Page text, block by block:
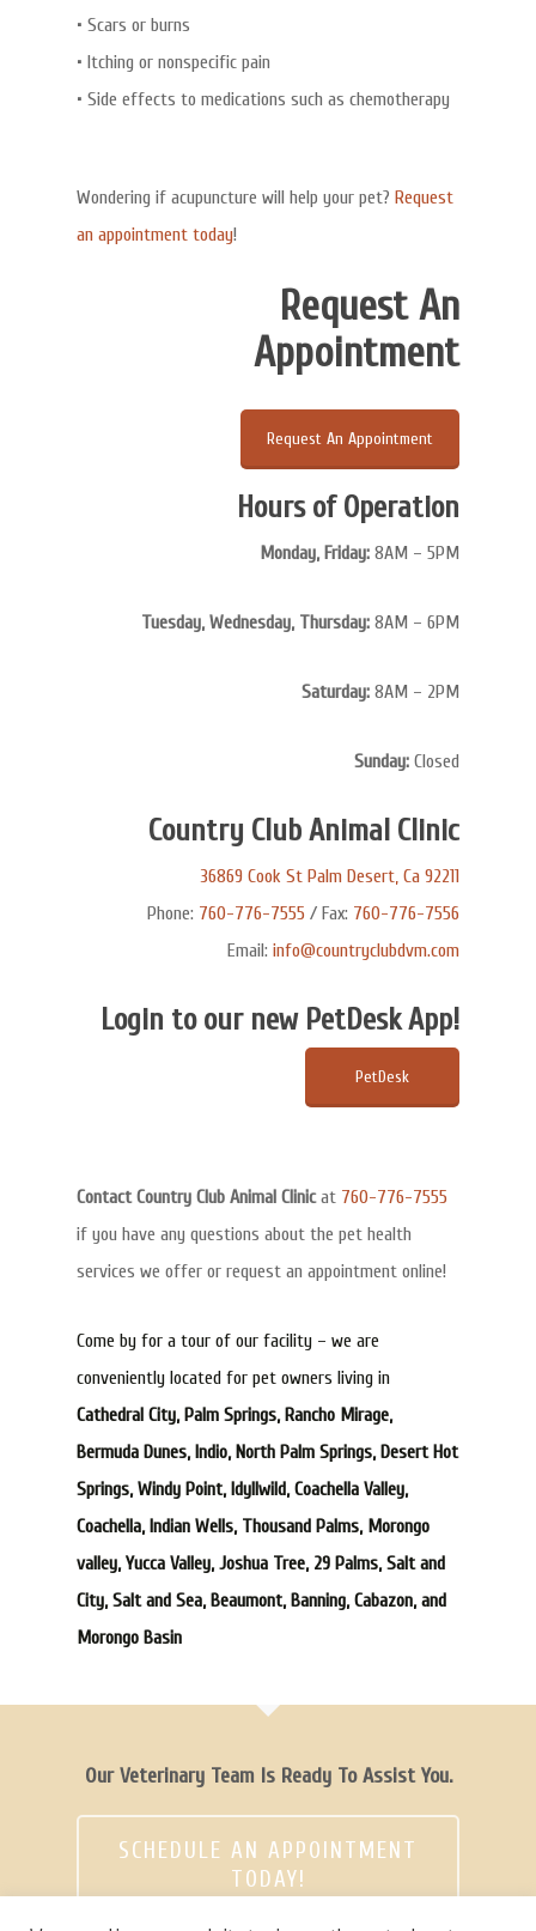
• Scars or burns
• Itching or nonspecific pain
• Side effects to medications such as chemotherapy
Wondering if acupuncture will help your pet?Request
an appointment today!
Request An
Appointment
Request An Appointment
Hours of Operation
Monday, Friday: 8AM – 5PM
Tuesday, Wednesday, Thursday: 8AM – 6PM
Saturday: 8AM – 2PM
Sunday: Closed
Country Club Animal Clinic
36869 Cook St Palm Desert, Ca 92211
Phone: 760-776-7555 / Fax: 760-776-7556
Email: info@countryclubdvm.com
Login to our new PetDesk App!
PetDesk
Contact Country Club Animal Clinicat 760-776-7555
if you have any questions about the pet health
services we offer or request an appointment online!
Come by for a tour of our facility – we are
conveniently located for pet owners living in
Cathedral City, Palm Springs, Rancho Mirage,
Bermuda Dunes, Indio, North Palm Springs, Desert Hot
Springs, Windy Point, Idyllwild, Coachella Valley,
Coachella, Indian Wells, Thousand Palms, Morongo
valley, Yucca Valley, Joshua Tree, 29 Palms, Salt and
City, Salt and Sea, Beaumont, Banning, Cabazon, and
Morongo Basin
Our Veterinary Team Is Ready To Assist You.
SCHEDULE AN APPOINTMENT
TODAY!